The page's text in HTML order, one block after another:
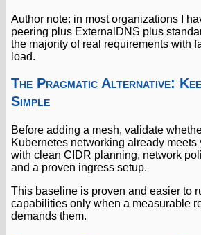
Author note: in most organizations I
peering plus ExternalDNS plus
the majority of real requirements with
load.
The Pragmatic Alternative:
Simple
Before adding a mesh, validate
Kubernetes networking already meets
with clean CIDR planning, network
and a proven ingress setup.
This baseline is proven and easier to
capabilities only when a measurable
demands them.